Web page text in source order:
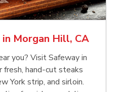
in Morgan Hill, CA
you? Visit Safeway in
hand‑cut steaks
York strip, and sirloin.